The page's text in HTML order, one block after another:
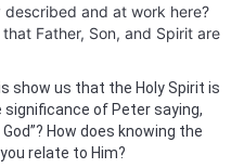
and at work here?
Father, Son, and Spirit are
show us that the Holy Spirit is
of Peter saying,
How does knowing the
relate to Him?